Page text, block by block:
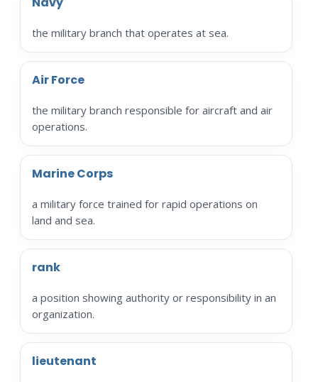
the military branch that operates at sea.
Air Force
the military branch responsible for aircraft and air
operations.
Marine Corps
a military force trained for rapid operations on
land and sea.
rank
a position showing authority or responsibility in an
organization.
lieutenant